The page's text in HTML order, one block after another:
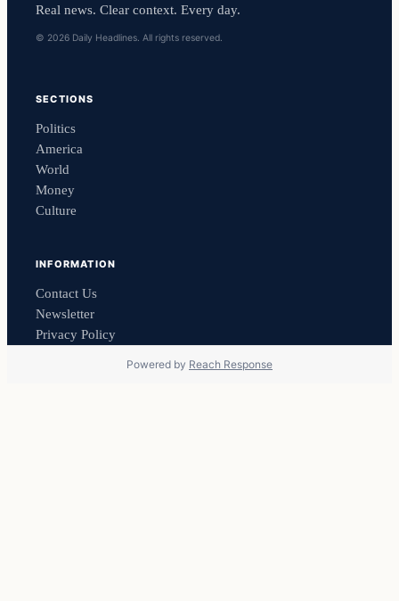
Real news. Clear context. Every day.
© 2026 Daily Headlines. All rights reserved.
SECTIONS
Politics
America
World
Money
Culture
INFORMATION
Contact Us
Newsletter
Privacy Policy
Powered by Reach Response